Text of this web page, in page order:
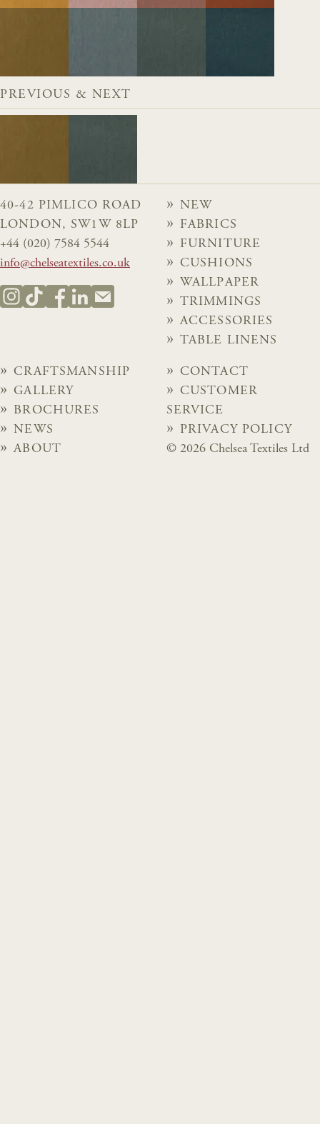
PREVIOUS & NEXT
40-42 PIMLICO ROAD
LONDON, SW1W 8LP
+44 (020) 7584 5544
info@chelseatextiles.co.uk
NEW
FABRICS
FURNITURE
CUSHIONS
WALLPAPER
TRIMMINGS
ACCESSORIES
TABLE LINENS
CRAFTSMANSHIP
GALLERY
BROCHURES
NEWS
ABOUT
CONTACT
CUSTOMER
SERVICE
PRIVACY POLICY
© 2026 Chelsea Textiles Ltd